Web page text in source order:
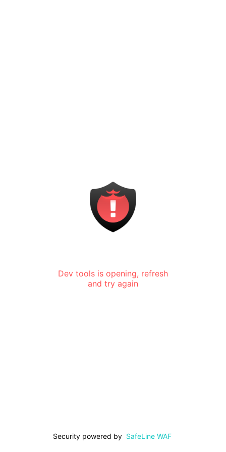
Dev tools is opening, refresh
and try again
Security powered by SafeLine WAF